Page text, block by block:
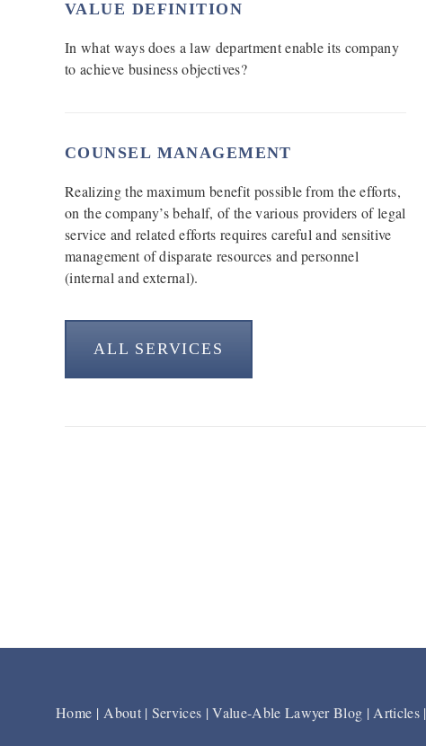
VALUE DEFINITION
In what ways does a law department enable its company
to achieve business objectives?
COUNSEL MANAGEMENT
Realizing the maximum benefit possible from the efforts,
on the company’s behalf, of the various providers of legal
service and related efforts requires careful and sensitive
management of disparate resources and personnel
(internal and external).
ALL SERVICES
FooterHome |About| Services |Value-Able Lawyer Blog |Articles|